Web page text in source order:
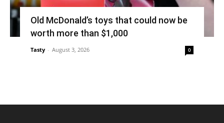
Old McDonald’s toys that could now be
worth more than $1,000
Tasty - August 3, 2026 0